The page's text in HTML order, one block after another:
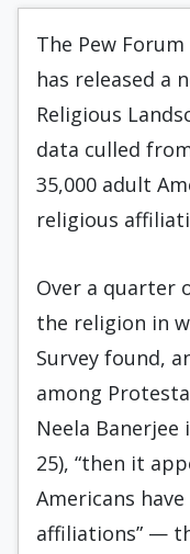
The Pew
has released a
Religious
data culled
35,000 adult
religious
Over a quarter
the religion in
Survey found,
among
Neela Banerjee
25), “then it
Americans
affiliations” —